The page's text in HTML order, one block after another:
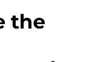
the